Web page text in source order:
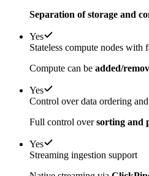
Separation of storage and
Yes
Stateless compute nodes with
Compute can be added/
Yes
Control over data ordering
Full control oversorting and
Yes
Streaming ingestion support